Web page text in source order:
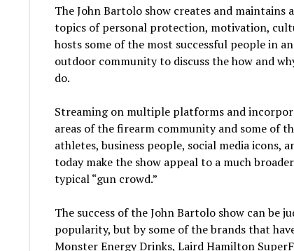
The John Bartolo show creates and
topics of personal protection, motivation,
hosts some of the most successful people in
outdoor community to discuss the how and
do.
Streaming on multiple platforms and
areas of the firearm community and some of
athletes, business people, social media icons,
today make the show appeal to a much
typical “gun crowd.”
The success of the John Bartolo show can be
popularity, but by some of the brands that
Monster Energy Drinks, Laird Hamilton